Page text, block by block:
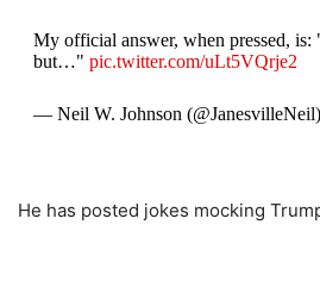
My official answer, when pressed, is:
but…" pic.twitter.com/uLt5VQrje2
— Neil W. Johnson (@JanesvilleNeil)
He has posted jokes mocking